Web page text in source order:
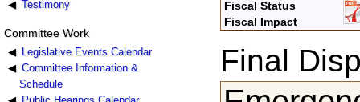
Testimony
Committee Work
Legislative Events Calendar
Committee Information &
Schedule
Fiscal Status
Fiscal Impact
Final